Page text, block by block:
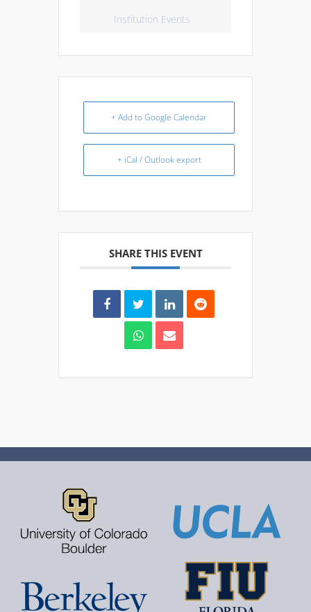
Institution Events
+ Add to Google Calendar
+ iCal / Outlook export
SHARE THIS EVENT